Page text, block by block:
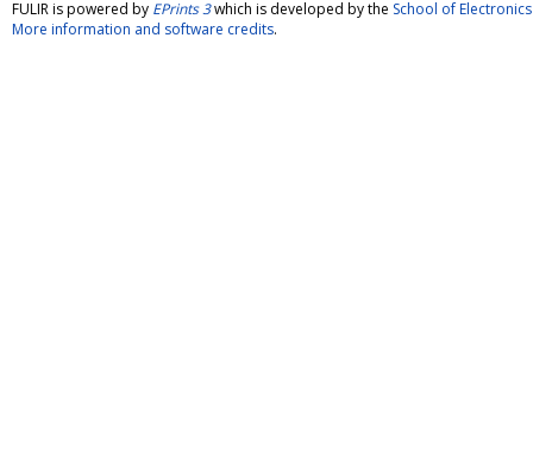
FULIR is powered by EPrints 3which is developed by the School of
More information and software credits.